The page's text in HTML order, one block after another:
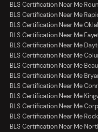
BLS Certification Near Me
BLS Certification Near Me
BLS Certification Near Me
BLS Certification Near Me
BLS Certification Near Me
BLS Certification Near Me
BLS Certification Near Me
BLS Certification Near Me
BLS Certification Near Me
BLS Certification Near Me
BLS Certification Near Me
BLS Certification Near Me
BLS Certification Near Me